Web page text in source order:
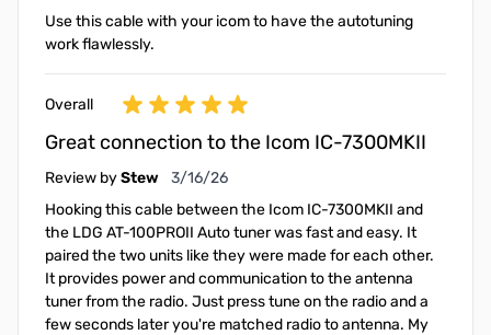
Use this cable with your icom to have the autotuning
work flawlessly.
Overall
Great connection to the Icom IC-7300MKII
Review byStew March 16, 2026
3/16/26
Hooking this cable between the Icom IC-7300MKII and
the LDG AT-100PROII Auto tuner was fast and easy. It
paired the two units like they were made for each other.
It provides power and communication to the antenna
tuner from the radio. Just press tune on the radio and a
few seconds later you're matched radio to antenna. My